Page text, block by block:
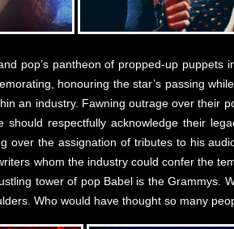
pop’s pantheon of propped-up puppets
honouring the star’s passing
an industry. Fawning outrage over their
respectfully acknowledge their
over the assignation of tributes to his
whom the industry could confer the
tower of pop Babel is the Grammys.
Who would have thought so many